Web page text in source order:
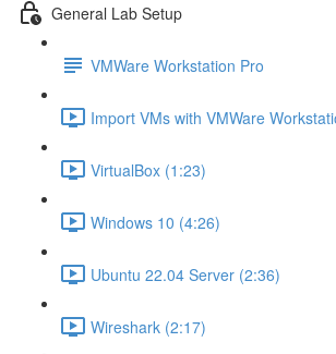
General Lab Setup
VMWare Workstation Pro
Import VMs with VMWare
VirtualBox (1:23)
Windows 10 (4:26)
Ubuntu 22.04 Server (2:36)
Wireshark (2:17)